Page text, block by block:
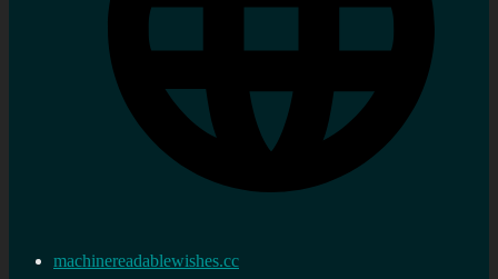
machinereadablewishes.cc